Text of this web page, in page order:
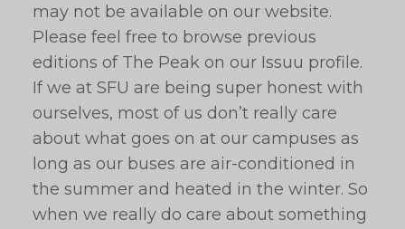
may not be available on our website.
Please feel free to browse previous
editions of The Peak on our Issuu profile.
If we at SFU are being super honest with
ourselves, most of us don’t really care
about what goes on at our campuses as
long as our buses are air-conditioned in
the summer and heated in the winter. So
when we really do care about something